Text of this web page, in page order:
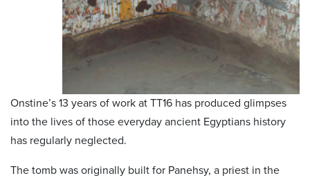
Onstine’s 13 years of work at TT16 has produced glimpses
into the lives of those everyday ancient Egyptians history
has regularly neglected.
The tomb was originally built for Panehsy, a priest in the